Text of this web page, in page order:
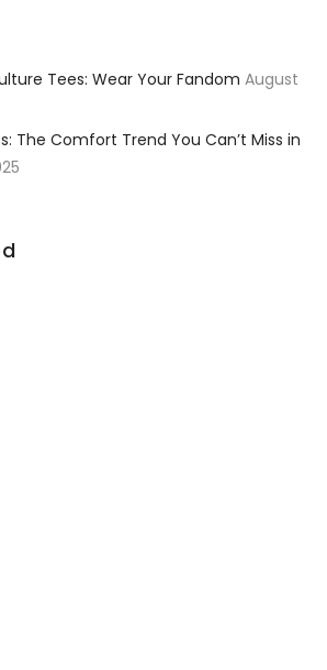
Tees: Wear Your Fandom August
The Comfort Trend You Can’t Miss in